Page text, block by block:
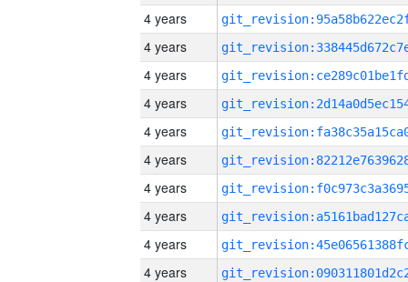
4 years
4 years
4 years
4 years
4 years
4 years
4 years
4 years
4 years
4 years